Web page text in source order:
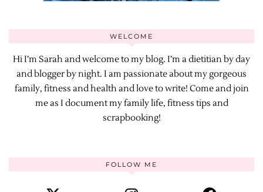
WELCOME
Hi I’m Sarah and welcome to my blog. I’m a dietitian by day
and blogger by night. I am passionate about my gorgeous
family, fitness and health and love to write! Come and join
me as I document my family life, fitness tips and
scrapbooking!
FOLLOW ME